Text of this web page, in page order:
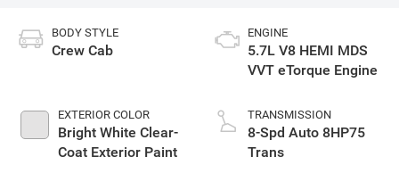
BODY STYLE
Crew Cab
EXTERIOR COLOR
Bright White Clear-
Coat Exterior Paint
ENGINE
5.7L V8 HEMI MDS
VVT eTorque Engine
TRANSMISSION
8-Spd Auto 8HP75
Trans